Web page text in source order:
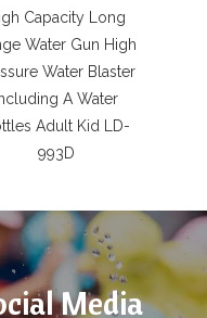
Capacity Long
Water Gun High
Water Blaster
A Water
Adult Kid LD-
993D
Media